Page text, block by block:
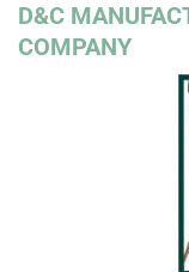
D&C
COMPANY